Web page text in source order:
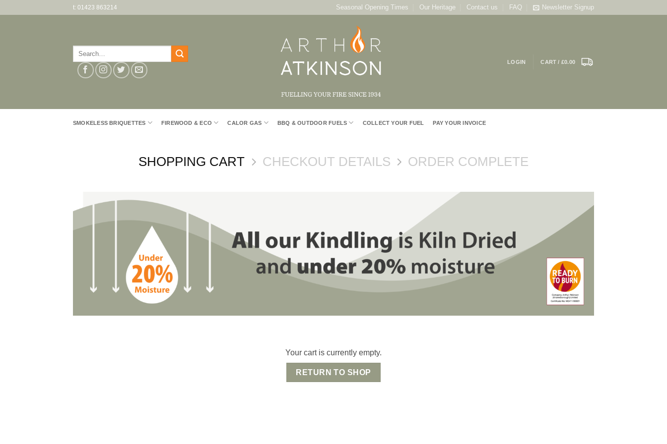
t: 01423 863214 Seasonal Opening Times Our Heritage Contact us FAQ Newsletter Signup
Search
LOGIN CART / £0.00
SMOKELESS BRIQUETTES FIREWOOD & ECO CALOR GAS BBQ & OUTDOOR FUELS COLLECT YOUR FUEL PAY YOUR INVOICE
SHOPPING CART CHECKOUT DETAILS ORDER COMPLETE
Your cart is currently empty.
RETURN TO SHOP